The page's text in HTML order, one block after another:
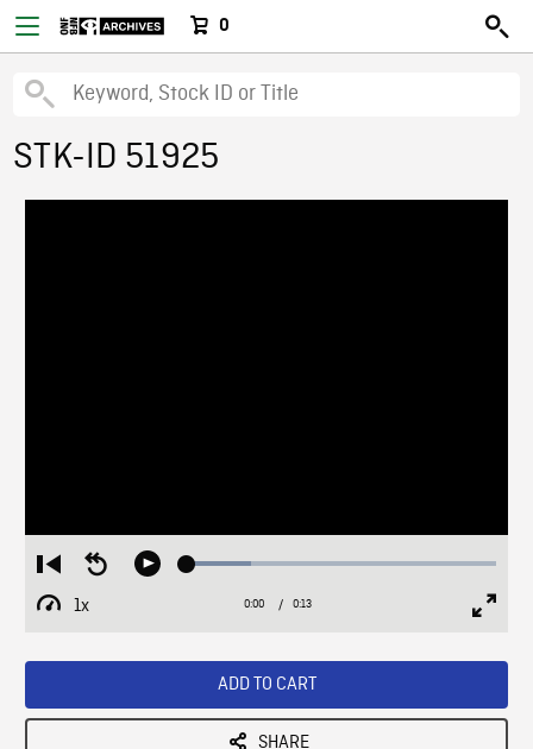
0
STK-ID 51925
Restart
from
beginning
Seek
Play Loaded:
1x
Playback
Current
0:00 / Duration
0:13
ADD TO CART
SHARE